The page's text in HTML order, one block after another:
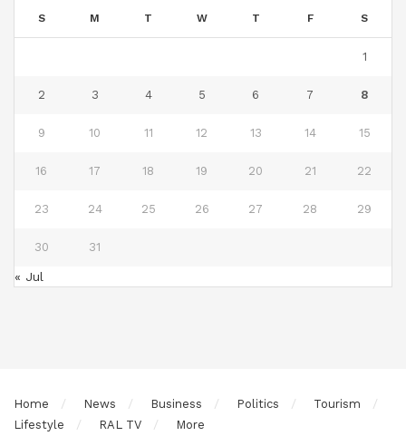
S M T W T F S
1
2 3 4 5 6 7 8
9 10 11 12 13 14 15
16 17 18 19 20 21 22
23 24 25 26 27 28 29
30 31
« Jul
Home News Business Politics
Tourism
Lifestyle
RAL TV More